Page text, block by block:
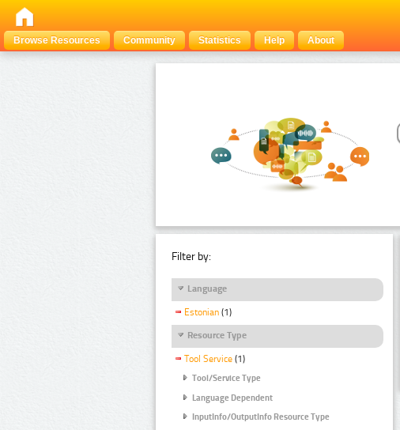
Browse Resources
Community Statistics Help About
Filter by:
Language
Estonian (1)
Resource Type
Tool Service (1)
Tool/Service Type
Language Dependent
InputInfo/OutputInfo Resource Type